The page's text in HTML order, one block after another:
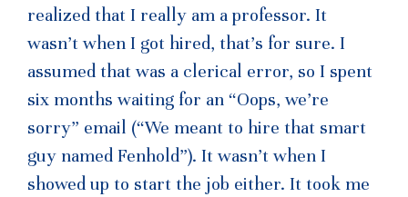
realized that I really am a professor. It
wasn’t when I got hired, that’s for sure. I
assumed that was a clerical error, so I spent
six months waiting for an “Oops, we’re
sorry” email (“We meant to hire that smart
guy named Fenhold”). It wasn’t when I
showed up to start the job either. It took me